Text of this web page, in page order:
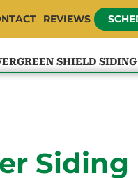
REVIEWS
SHIELD
Siding